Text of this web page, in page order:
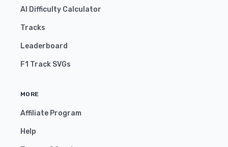
AI Difficulty Calculator
Tracks
Leaderboard
F1 Track SVGs
MORE
Affiliate Program
Help